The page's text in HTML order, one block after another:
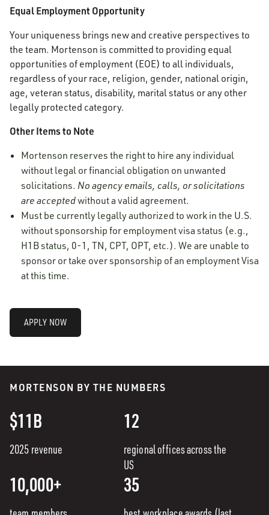
Equal Employment Opportunity
Your uniqueness brings new and creative perspectives to
the team. Mortenson is committed to providing equal
opportunities of employment (EOE) to all individuals,
regardless of your race, religion, gender, national origin,
age, veteran status, disability, marital status or any other
legally protected category.
Other Items to Note
Mortenson reserves the right to hire any individual
without legal or financial obligation on unwanted
solicitations. No agency emails, calls, or solicitations
are acceptedwithout a valid agreement.
Must be currently legally authorized to work in the U.S.
without sponsorship for employment visa status (e.g.,
H1B status, 0-1, TN, CPT, OPT, etc.). We are unable to
sponsor or take over sponsorship of an employment Visa
at this time.
APPLY NOW
MORTENSON BY THE NUMBERS
$11B
2025 revenue
12
regional offices across the
US
10,000+ 35